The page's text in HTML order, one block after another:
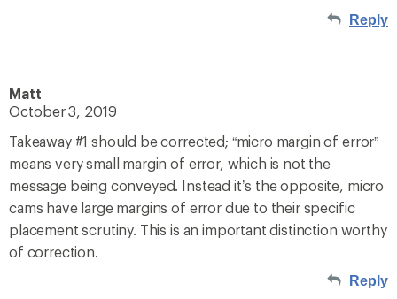
Reply
Matt
October 3, 2019
Takeaway #1 should be corrected; “micro margin of error”
means very small margin of error, which is not the
message being conveyed. Instead it’s the opposite, micro
cams have large margins of error due to their specific
placement scrutiny. This is an important distinction worthy
of correction.
Reply